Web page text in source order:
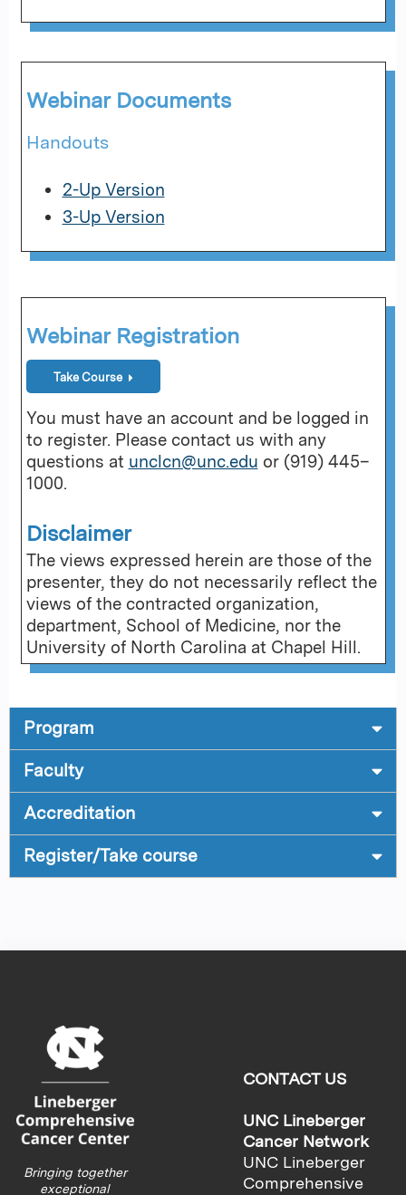
Webinar Documents
Handouts
2-Up Version
3-Up Version
Webinar Registration
Take Course
You must have an account and be logged in
to register. Please contact us with any
questions at unclcn@unc.edu or (919) 445–
1000.
Disclaimer
The views expressed herein are those of the
presenter, they do not necessarily reflect the
views of the contracted organization,
department, School of Medicine, nor the
University of North Carolina at Chapel Hill.
Program
Faculty
Accreditation
Register/Take course
Bringing together
exceptional
CONTACT US
UNC Lineberger
Cancer Network
UNC Lineberger
Comprehensive